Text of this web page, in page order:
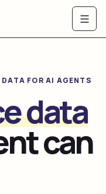
DATA FOR AI AGENTS
data
can